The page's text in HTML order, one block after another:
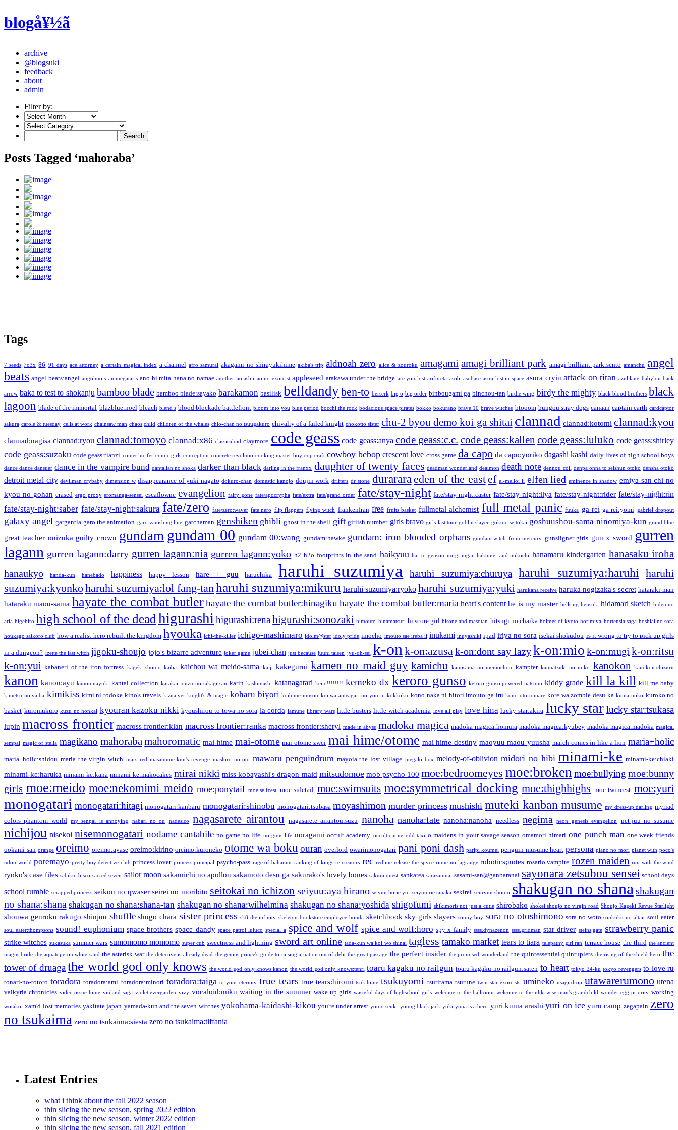
blogå¥½ã
archive
@blogsuki
feedback
about
admin
Filter by:
Posts Tagged ‘mahoraba’
Tags
7 seeds 7o3x 86 91 days ace attorney a certain magical index a channel afro samurai akagami no shirayukihime akiba's trip aldnoah zero alice & zouroku amagami amagi brilliant park amagi brilliant park:sento amanchu angel
beats angel beats:angel angolmois animegataris ano hi mita hana no namae another ao ashii ao no exorcist appleseed arakawa under the bridge are you lost arifureta asobi asobase astra lost in space asura cryin attack on titan azul lane babylon back
arrow baka to test to shokanju bamboo blade bamboo blade:sayako barakamon basilisk belldandyben-to berserk big o big order binbougami ga binchou-tan birdie wing birdy the mighty black blood brothers black
lagoon blade of the immortal blazblue:noel bleach blend s blood blockade battlefront bloom into you blue period bocchi the rock bodacious space pirates bokko bokurano brave 10 brave witches btooom bungou stray dogs canaan captain earth cardcaptor
sakura carole & tuesday cells at work chainsaw man chaos;child children of the whales chio-chan no tsuugakuro chivalry of a failed knight chokotto sister chu-2 byou demo koi ga shitai clannad clannad:kotomi clannad:kyou
clannad:nagisa clannad:ryou clannad:tomoyo clannad:x86 classicaloid claymore code geass code geass:anya code geass:c.c. code geass:kallen code geass:luluko code geass:shirley
code geass:suzaku code geass:tianzi comet lucifer comic girls conception concrete revolutio cooking master boy cop craft cowboy bebop crescent love cross game da capo da capo:yoriko dagashi kashi daily lives of high school boys
dance dance dansuer dance in the vampire bund dantalian no shoka darker than black darling in the franxx daughter of twenty faces deadman wonderland deaimon death note dennou coil denpa onna to seishun otoko densha otoko
detroit metal city devilman crybaby dimension w disappearance of yuki nagato dokuro-chan domestic kanojo doujin work drifters dr stone durarara eden of the eastef el-melloi ii elfen lied eminence in shadow emiya-san chi no
kyou no gohan erased ergo proxy eromanga-sensei escaflowne evangelion fairy gone fate/apocrypha fate/extra fate/grand order fate/stay-night fate/stay-night:caster fate/stay-night:ilya fate/stay-night:rider fate/stay-night:rin
fate/stay-night:saber fate/stay-night:sakura fate/zero fate/zero:waver fate:nero flip flappers flying witch frankenfran free fruits basket fullmetal alchemist full metal panic fuuka ga-rei ga-rei:yomi gabriel dropout
galaxy angel gargantia garo the animation garo vanishing line gatchaman genshiken ghibli ghost in the shell gift girlish number girls bravo girls last tour goblin slayer gokujo seitokai goshuushou-sama ninomiya-kun grand blue
great teacher onizuka guilty crown gundam gundam 00 gundam 00:wang gundam:hawke gundam: iron blooded orphans gundam:witch from mercury gunsligner girls gun x sword gurren
lagann gurren lagann:darry gurren lagann:nia gurren lagann:yoko h2 h2o footprints in the sand haikyuu hai to gensou no grimgar hakumei and mikochi hanamaru kindergarten hanasaku iroha
hanaukyo handa-kun hanebado happiness happy lesson hare + guu haruchika haruhi suzumiya haruhi suzumiya:churuya haruhi suzumiya:haruhi
haruhi
suzumiya:kyonkoharuhi suzumiya:lol fang-tan haruhi suzumiya:mikuru haruhi suzumiya:ryoko haruhi suzumiya:yuki harukana receive haruka nogizaka's secret hataraki-man
hataraku maou-sama hayate the combat butler hayate the combat butler:hinagiku hayate the combat butler:maria heart's content he is my master hellsing hensuki hidamari sketch hiden no
aria higehiro high school of the dead higurashi higurashi:rena higurashi:sonozaki himouto hinamatsuri hi score girl hisone and masotan hitsugi no chaika holmes of kyoto horimiya hortensia saga hoshiai no sora
houkago saikoro club how a realist hero rebuilt the kingdom hyouka ichi-the-killer ichigo-mashimaro idolm@ster idoly pride imocho imouto sae ireba ii inukami inuyashiki ipad iriya no sora isekai shokudou is it wrong to try to pick up girls
in a dungeon? izette the last witch jigoku-shoujo jojo's bizarre adventure joker game jubei-chan just because juuni taisen jyu-oh-sei k-on k-on:azusa k-on:dont say lazy k-on:mio k-on:mugi k-on:ritsu
k-on:yui kabaneri of the iron fortress kageki shoujo kaiba kaichou wa meido-sama kaiji kakegurui kamen no maid guy kamichu kamisama no memochou kampfer kannatzuki no miko kanokon kanokon:chizuru
kanon kanon:ayu kanon:nayuki kantai collection karakai jouzu no takagi-san karin kashimashi katanagatari keijo!!!!!!!! kemeko dx keroro gunso keroro gunso:powered natsumi kiddy grade kill la kill kill me baby
kimetsu no yaiba kimikiss kimi ni todoke kino's travels kiznaiver knight's & magic koharu biyori koihime musou koi wa ameagari no you ni kokkoku kono naka ni hitori imouto ga iru kono oto tomare kore wa zombie desu ka kuma miko kuroko no
basket kuromukuro kuzu no honkai kyouran kazoku nikki kyoushirou-to-towa-no-sora la corda lamune library wars little busters little witch academia love all play love hina lucky-star:akira lucky star lucky star:tsukasa
lupin macross frontier macross frontier:klan macross frontier:ranka macross frontier:sheryl made in abyss madoka magica madoka magica:homura madoka magica:kyubey madoka magica:madoka magical
sempai magic of stella magikano mahoraba mahoromatic mai-hime mai-otome mai-otome-zwei mai hime/otome mai hime destiny maoyuu maou yuusha march comes in like a lion maria+holic
maria+holic:shidou maria the virgin witch mars red masamune-kun's revenge mashiro no oto mawaru penguindrum mayoia the lost village megalo box melody-of-oblivion midori no hibi minami-ke minami-ke:chiaki
minami-ke:haruka minami-ke:kana minami-ke:makocakes mirai nikki miss kobayashi's dragon maid mitsudomoe mob psycho 100 moe:bedroomeyes moe:broken moe:bullying moe:bunny
girls moe:meido moe:nekomimi meido moe:ponytail moe:selfcest moe:sidetail moe:swimsuits moe:symmetrical docking moe:thighhighs moe:twincest moe:yuri
monogatari monogatari:hitagi monogatari:kanbaru monogatari:shinobu monogatari:tsubasa moyashimon murder princess mushishi muteki kanban musume my dress-up darling myriad
colors phantom world
my senpai is annoying nabari no ou nadesico nagasarete airantou nagasarete airantou:suzu nanoha nanoha:fate nanoha:nanoha needless negima neon genesis evangelion net-juu no susume
nichijou nisekoi nisemonogatari nodame cantabile no game no life no guns life noragami occult academy occultic;nine odd taxi o maidens in your savage season omamori himari one punch man one week friends
ookami-san orange oreimo oreimo:ayase oreimo:kirino oreimo:kuroneko otome wa boku ouran overlord owarimonogatari pani poni dash paripi koumei penguin musume heart persona piano no mori planet with poco's
udon world potemayo pretty boy detective club princess lover princess principal psycho-pass rage of bahamut ranking of kings re:creators rec redline release the spyce rinne no lagrange robotics;notes rosario vampire rozen maiden run with the wind
ryoko's case files sabikui bisco sacred seven sailor moon sakamichi no apollon sakamoto desu ga sakurako's lovely bones sakura quest sankarea sarazanmai sasami-san@ganbaranai sayonara zetsubou sensei school days
school rumble scrapped princess seikon no qwaser seirei no moribito seitokai no ichizon seiyuu:aya hirano seiyuu:horie yui seiyuu:rie tanaka sekirei senryuu shoujo shakugan no shana shakugan
no shana:shana shakugan no shana:shana-tan shakugan no shana:wilhelmina shakugan no shana:yoshida shigofumi shikimoris not just a cutie shirobako shokei shoujo no virgin road Shoujo Kageki Revue Starlight
shouwa genroku rakugo shinjuu shuffle shugo chara sister princess sk8 the infinity skeleton bookstore employee honda sketchbook sky girls slayers sonny boy sora no otoshimono sora no woto soukuku no altair soul eater
soul eater:thompsons sound! euphonium space brothers space dandy space patrol luluco special a spice and wolf spice and wolf:horo spy x family ssss.dynazenon ssss.gridman star driver steins;gate strawberry panic
strike witches sukasuka summer wars sumomomo momomo super cub sweetness and lightning sword art online tada-kun wa koi wo shinai tagless tamako market tears to tiara telepathy girl ran terrace house the-third the ancient
magus bride the aquatope on white sand the asterisk war the detective is already dead the genius prince's guide to raising a nation out of debt the great passage the perfect insider the promised wonderland the quintessential quintuplets the rising of the shield hero the
tower of druaga the world god only knows the world god only knows:kanon the world god only knows:tenri toaru kagaku no railgun toaru kagaku no railgun:saten to heart tokyo 24-ku tokyo revengers to love ru
tonari-no-totoro toradora toradora:ami toradora:minori toradora:taiga to your eternity true tears true tears:hiromi tsukihime tsukuyomi tsuritama tsurune twin star exorcists umineko usagi drop utawarerumono utena
valkyria chronicles video:tissue hime vinland saga violet evergarden vivy vocaloid:miku waiting in the summer wake up girls wasteful days of highschool girls welcome to the ballroom welcome to the nhk wise man's grandchild wonder egg priority working
wotakoi xam'd lost memories yakitate japan yamada-kun and the seven witches yokohama-kaidashi-kikou you're under arrest youjo senki young black jack yuki yuna is a hero yuri kuma arashi yuri on ice yuru camp zegapain zero
no tsukaima zero no tsukaima:siesta zero no tsukaima:tiffania
Latest Entries
what i think about the fall 2022 season
thin slicing the new season, spring 2022 edition
thin slicing the new season, winter 2022 edition
thin slicing the new season, fall 2021 edition